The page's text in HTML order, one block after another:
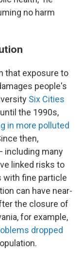
no harm
that exposure to
people's
Six Cities
the 1990s,
in more polluted
then,
including many
linked risks to
with fine particle
can have near-
the closure of
for example,
dropped